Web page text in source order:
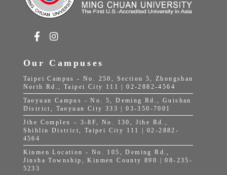
Our Campuses
Taipei Campus - No. 250, Section 5, Zhongshan
North Rd., Taipei City 111 | 02-2882-4564
Taoyuan Campus - No. 5, Deming Rd., Guishan
District, Taoyuan City 333 | 03-350-7001
Jihe Complex – 3-8F, No. 130, Jihe Rd.,
Shihlin District, Taipei City 111 | 02-2882-
4564
Kinmen Location - No. 105, Deming Rd.,
Jinsha Township, Kinmen County 890 | 08-235-
5233